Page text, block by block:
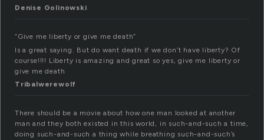
Denise Golinowski
“Give me liberty or give me death”
Is a great saying. But do want death if we don’t have liberty? Of
course!!!! Liberty is amazing and great so yes, give me liberty or
give me death
Tribalwerewolf
There should be a movie about how one man looked at another
man and they both existed in this world, in such-and-such a time,
doing such-and-such a thing while breathing such-and-such’s